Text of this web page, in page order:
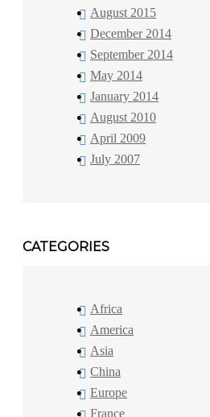
August 2015
December 2014
September 2014
May 2014
January 2014
August 2010
April 2009
July 2007
CATEGORIES
Africa
America
Asia
China
Europe
France